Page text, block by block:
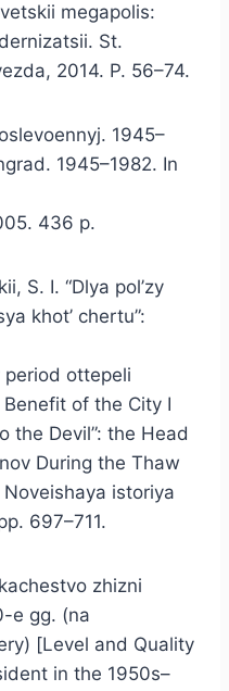
megapolis:
St.
2014. P. 56–74.
1945–
1945–1982. In
436 p.
S. I. “Dlya pol’zy
khot’ chertu”:
period ottepeli
Benefit of the City I
the Devil”: the Head
During the Thaw
istoriya
697–711.
zhizni
e gg. (na
[Level and Quality
in the 1950s–